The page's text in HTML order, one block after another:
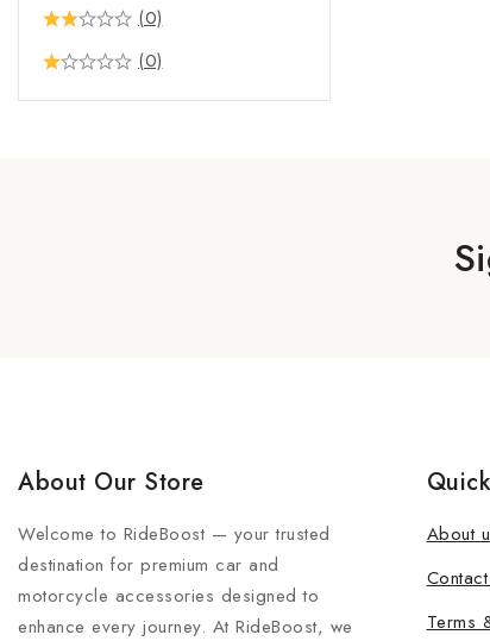
(0)
(0)
About Our Store
Welcome to RideBoost — your trusted
destination for premium car and
motorcycle accessories designed to
enhance every journey. At RideBoost, we
About
Terms